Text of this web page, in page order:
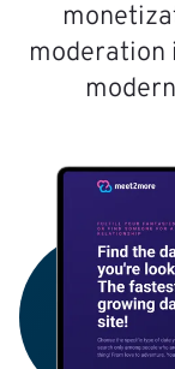
moderation